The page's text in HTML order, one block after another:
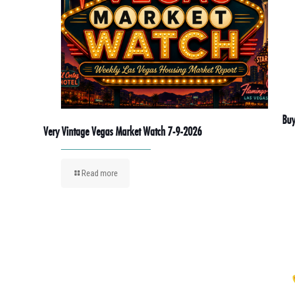
Very Vintage Vegas Market Watch 7-9-2026
Read more